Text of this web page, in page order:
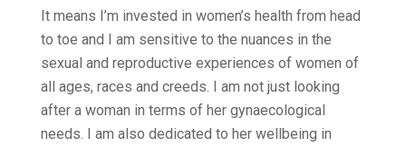
It means I’m invested in women’s health from head
to toe and I am sensitive to the nuances in the
sexual and reproductive experiences of women of
all ages, races and creeds. I am not just looking
after a woman in terms of her gynaecological
needs. I am also dedicated to her wellbeing in